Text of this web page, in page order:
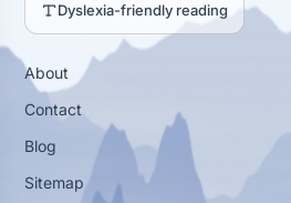
Dyslexia-friendly reading
About
Contact
Blog
Sitemap